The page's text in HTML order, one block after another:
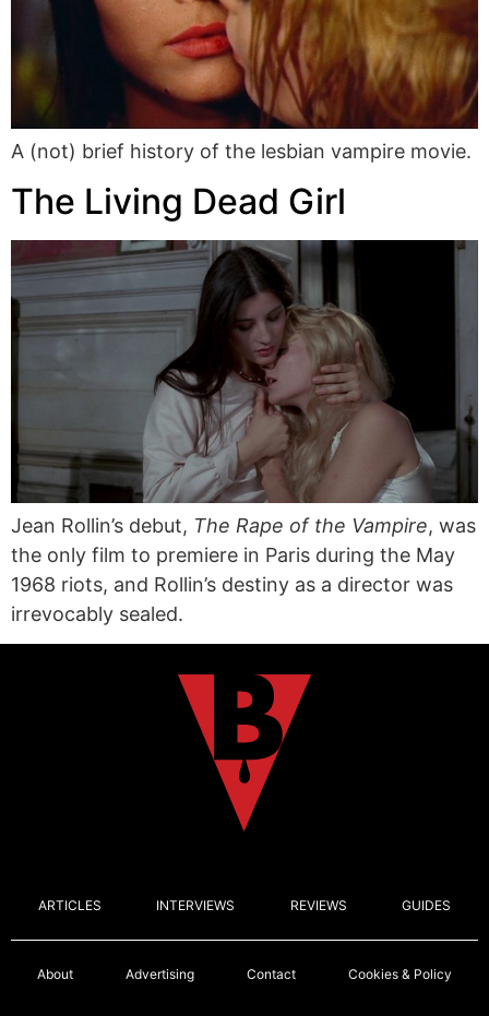
A (not) brief history of the lesbian vampire movie.
The Living Dead Girl
Jean Rollin’s debut, The Rape of the Vampire, was
the only film to premiere in Paris during the May
1968 riots, and Rollin’s destiny as a director was
irrevocably sealed.
ARTICLES INTERVIEWS REVIEWS GUIDES
About Advertising Contact Cookies & Policy